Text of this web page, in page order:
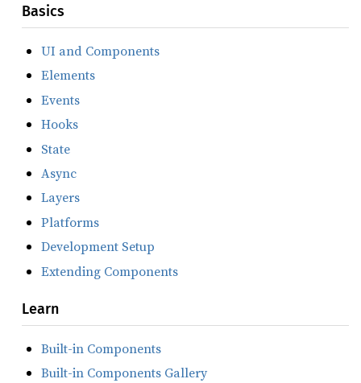
Basics
UI and Components
Elements
Events
Hooks
State
Async
Layers
Platforms
Development Setup
Extending Components
Learn
Built-in Components
Built-in Components Gallery